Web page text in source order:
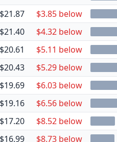
$21.87
$3.85 below
$21.40
$4.32 below
$20.61
$5.11 below
$20.43
$5.29 below
$19.69
$6.03 below
$19.16
$6.56 below
$17.20
$8.52 below
$16.99
$8.73 below